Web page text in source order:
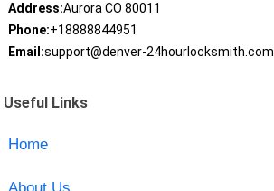
Address:Aurora CO 80011
Phone:+18888844951
Email:support@denver-24hourlocksmith.com
Useful Links
Home